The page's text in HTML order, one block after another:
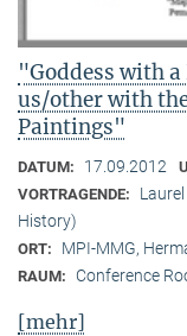
"Goddess with
us/other with
Paintings"
DATUM: 17.09.2012
VORTRAGENDE:
History)
ORT: MPI-MMG,
RAUM: Conference
[mehr]